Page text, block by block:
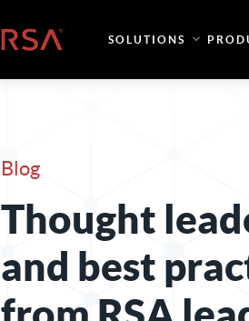
Home SOLUTIONS
Blog
Thought
and best